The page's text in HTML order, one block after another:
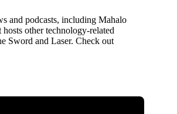
and podcasts, including Mahalo
other technology-related
Sword and Laser. Check out